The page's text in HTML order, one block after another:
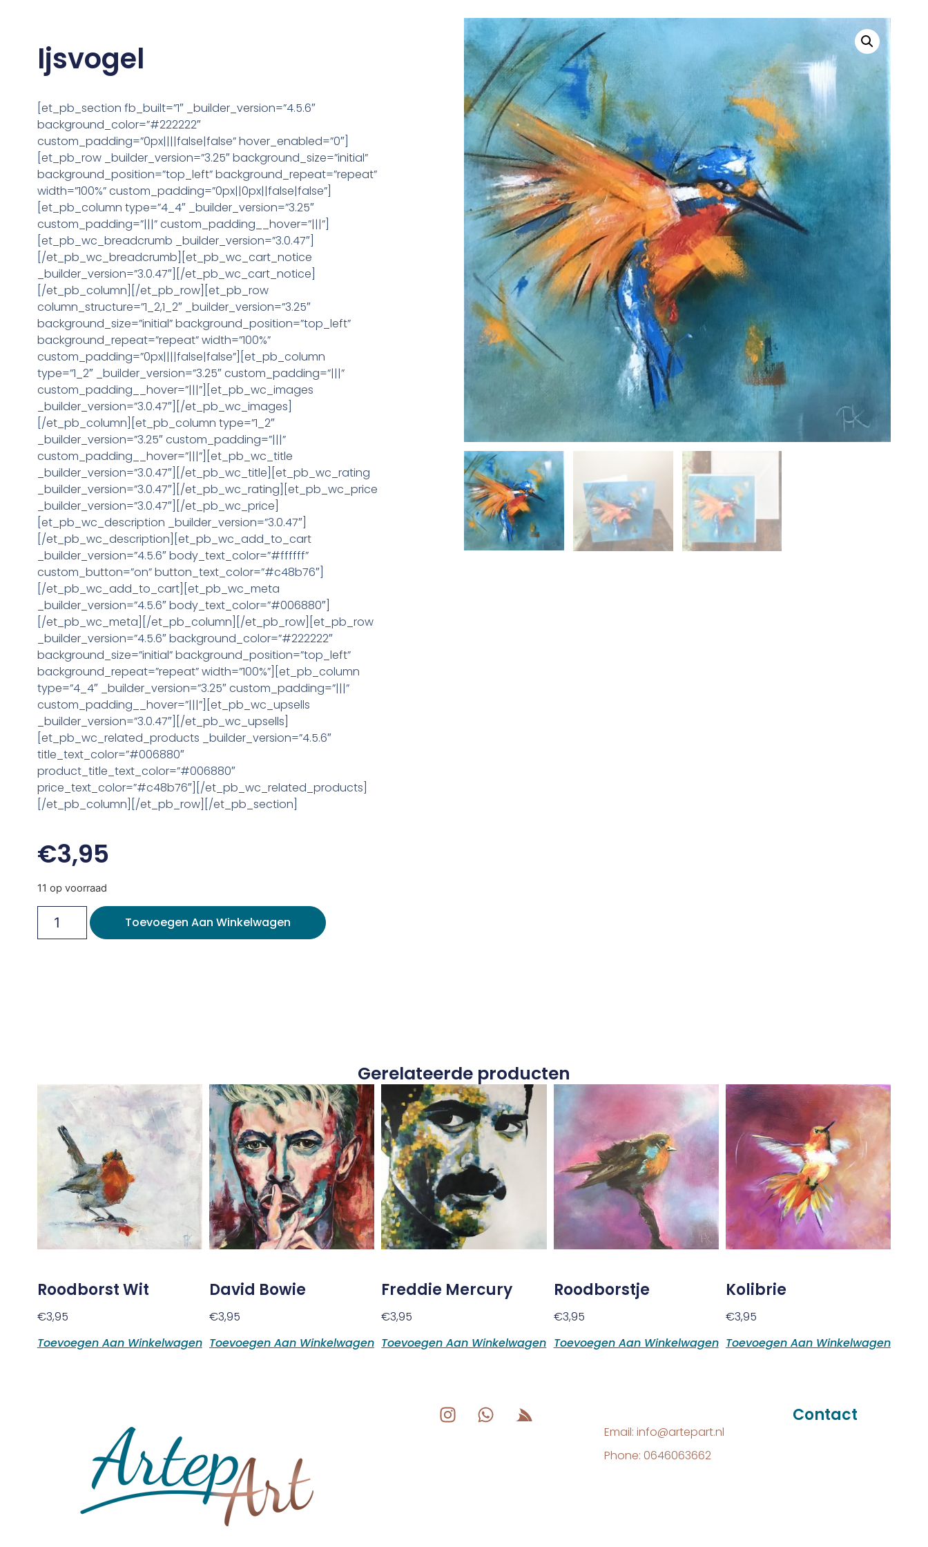
Ijsvogel
[et_pb_section fb_built=”1″ _builder_version=”4.5.6″
background_color=”#222222″
custom_padding=”0px||||false|false” hover_enabled=”0″]
[et_pb_row _builder_version=”3.25″ background_size=”initial”
background_position=”top_left” background_repeat=”repeat”
width=”100%” custom_padding=”0px||0px||false|false”]
[et_pb_column type=”4_4″ _builder_version=”3.25″
custom_padding=”|||” custom_padding__hover=”|||”]
[et_pb_wc_breadcrumb _builder_version=”3.0.47″]
[/et_pb_wc_breadcrumb][et_pb_wc_cart_notice
_builder_version=”3.0.47″][/et_pb_wc_cart_notice]
[/et_pb_column][/et_pb_row][et_pb_row
column_structure=”1_2,1_2″ _builder_version=”3.25″
background_size=”initial” background_position=”top_left”
background_repeat=”repeat” width=”100%”
custom_padding=”0px||||false|false”][et_pb_column
type=”1_2″ _builder_version=”3.25″ custom_padding=”|||”
custom_padding__hover=”|||”][et_pb_wc_images
_builder_version=”3.0.47″][/et_pb_wc_images]
[/et_pb_column][et_pb_column type=”1_2″
_builder_version=”3.25″ custom_padding=”|||”
custom_padding__hover=”|||”][et_pb_wc_title
_builder_version=”3.0.47″][/et_pb_wc_title][et_pb_wc_rating
_builder_version=”3.0.47″][/et_pb_wc_rating][et_pb_wc_price
_builder_version=”3.0.47″][/et_pb_wc_price]
[et_pb_wc_description _builder_version=”3.0.47″]
[/et_pb_wc_description][et_pb_wc_add_to_cart
_builder_version=”4.5.6″ body_text_color=”#ffffff”
custom_button=”on” button_text_color=”#c48b76″]
[/et_pb_wc_add_to_cart][et_pb_wc_meta
_builder_version=”4.5.6″ body_text_color=”#006880″]
[/et_pb_wc_meta][/et_pb_column][/et_pb_row][et_pb_row
_builder_version=”4.5.6″ background_color=”#222222″
background_size=”initial” background_position=”top_left”
background_repeat=”repeat” width=”100%”][et_pb_column
type=”4_4″ _builder_version=”3.25″ custom_padding=”|||”
custom_padding__hover=”|||”][et_pb_wc_upsells
_builder_version=”3.0.47″][/et_pb_wc_upsells]
[et_pb_wc_related_products _builder_version=”4.5.6″
title_text_color=”#006880″
product_title_text_color=”#006880″
price_text_color=”#c48b76″][/et_pb_wc_related_products]
[/et_pb_column][/et_pb_row][/et_pb_section]
€3,95
11 op voorraad
Toevoegen Aan Winkelwagen
Gerelateerde producten
Roodborst Wit
€3,95
Toevoegen Aan Winkelwagen
David Bowie
€3,95
Toevoegen Aan Winkelwagen
Freddie Mercury
€3,95
Toevoegen Aan Winkelwagen
Roodborstje
€3,95
Toevoegen Aan Winkelwagen
Kolibrie
€3,95
Toevoegen Aan Winkelwagen
Contact
Email: info@artepart.nl
Phone: 0646063662